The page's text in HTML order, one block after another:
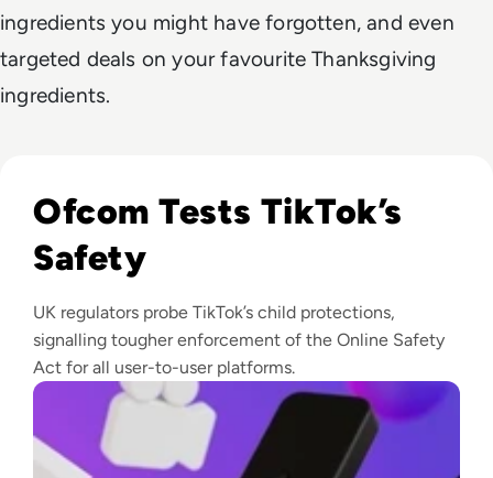
ingredients you might have forgotten, and even
targeted deals on your favourite Thanksgiving
ingredients.
Ofcom Tests TikTok’s
Safety
UK regulators probe TikTok’s child protections,
signalling tougher enforcement of the Online Safety
Act for all user-to-user platforms.